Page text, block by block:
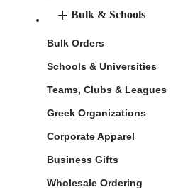
Bulk & Schools
Bulk Orders
Schools & Universities
Teams, Clubs & Leagues
Greek Organizations
Corporate Apparel
Business Gifts
Wholesale Ordering